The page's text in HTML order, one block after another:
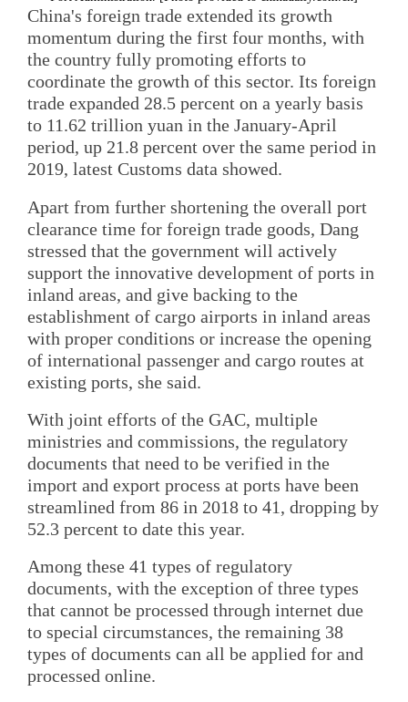
China's foreign trade extended its growth
momentum during the first four months, with
the country fully promoting efforts to
coordinate the growth of this sector. Its foreign
trade expanded 28.5 percent on a yearly basis
to 11.62 trillion yuan in the January-April
period, up 21.8 percent over the same period in
2019, latest Customs data showed.
Apart from further shortening the overall port
clearance time for foreign trade goods, Dang
stressed that the government will actively
support the innovative development of ports in
inland areas, and give backing to the
establishment of cargo airports in inland areas
with proper conditions or increase the opening
of international passenger and cargo routes at
existing ports, she said.
With joint efforts of the GAC, multiple
ministries and commissions, the regulatory
documents that need to be verified in the
import and export process at ports have been
streamlined from 86 in 2018 to 41, dropping by
52.3 percent to date this year.
Among these 41 types of regulatory
documents, with the exception of three types
that cannot be processed through internet due
to special circumstances, the remaining 38
types of documents can all be applied for and
processed online.